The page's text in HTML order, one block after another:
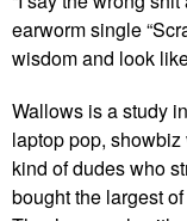
earworm single
wisdom and look
Wallows is a study
laptop pop,
kind of dudes who
bought the largest